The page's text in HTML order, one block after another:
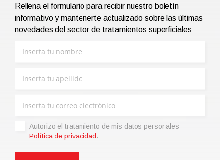
Rellena el formulario para recibir nuestro boletín
informativo y mantenerte actualizado sobre las últimas
novedades del sector de tratamientos superficiales
Autorizo ​​el tratamiento de mis datos personales -
Política de privacidad .